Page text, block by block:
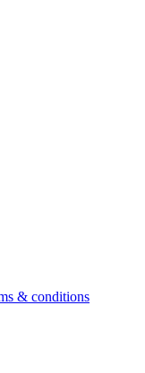
& conditions